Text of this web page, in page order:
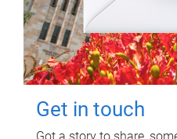
Get in touch